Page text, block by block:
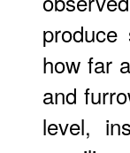
how far
and
level,